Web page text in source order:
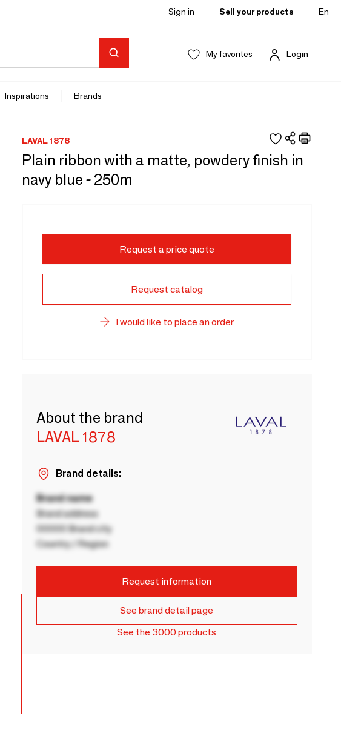
Sign in Sell your products En
My favorites Login
Inspirations Brands
LAVAL 1878
Plain ribbon with a matte, powdery finish in
navy blue - 250m
Request a price quote
Request catalog
I would like to place an order
About the brand
LAVAL 1878
Brand details:
Brand name
Brand address
00000 Brand city
Country / Region
Request information
See brand detail page
See the 3000 products